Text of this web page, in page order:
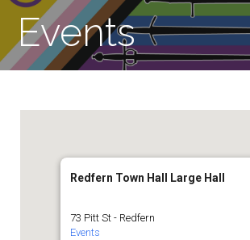
Events
Redfern Town Hall Large Hall
73 Pitt St - Redfern
Events